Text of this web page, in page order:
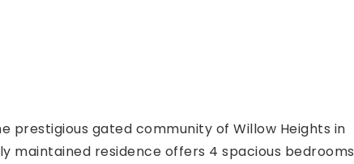
prestigious gated community of Willow Heights in
maintained residence offers 4 spacious bedrooms